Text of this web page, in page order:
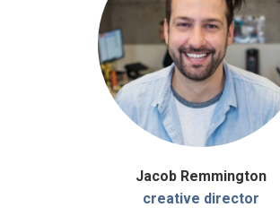
Jacob Remmington
creative director